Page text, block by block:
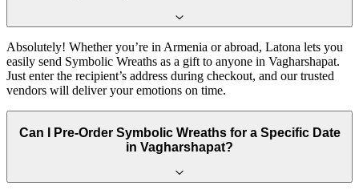
Absolutely! Whether you’re in Armenia or abroad, Latona lets you
easily send Symbolic Wreaths as a gift to anyone in Vagharshapat.
Just enter the recipient’s address during checkout, and our trusted
vendors will deliver your emotions on time.
Can I Pre-Order Symbolic Wreaths for a Specific Date
in Vagharshapat?